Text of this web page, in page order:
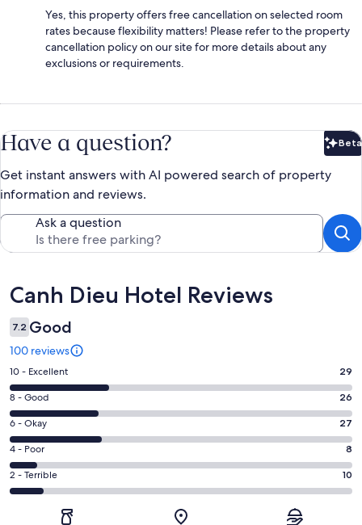
Yes, this property offers free cancellation on selected room
rates because flexibility matters! Please refer to the property
cancellation policy on our site for more details about any
exclusions or requirements.
Have a question? Beta
Get instant answers with AI powered search of property
information and reviews.
Ask a question
Reviews
Canh Dieu Hotel Reviews
7.2 Good
100 reviews
Rating
10
-
Excellent.
29
out
of
100
10 - Excellent 29
Rating
8
-
Good.
26
out
of
8 - Good 26
Rating
6
-
Okay.
27
6 - Okay 27
Rating
4
-
4 - Poor 8
Rating
2
2 - Terrible 10